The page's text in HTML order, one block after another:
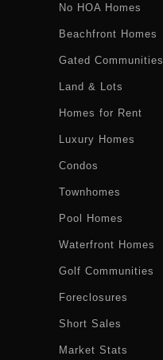
No HOA Homes
Beachfront Homes
Gated Communities
Land & Lots
Homes for Rent
Luxury Homes
Condos
Townhomes
Pool Homes
Waterfront Homes
Golf Communities
Foreclosures
Short Sales
Market Stats